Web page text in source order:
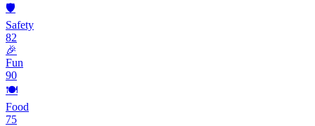
🛡️
Safety
82
🎉
Fun
90
🍽️
Food
75